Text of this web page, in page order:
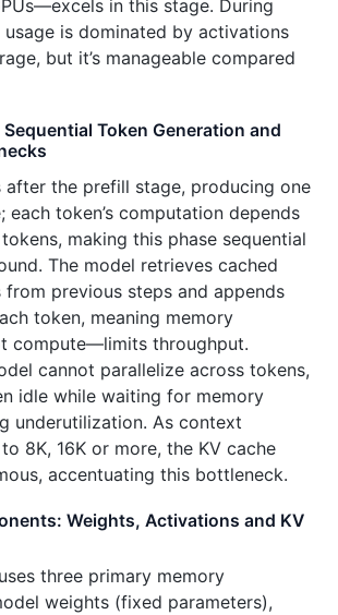
in this stage. During
is dominated by activations
but it’s manageable compared
Sequential Token Generation and
after the prefill stage, producing one
each token’s computation depends
making this phase sequential
The model retrieves cached
from previous steps and appends
token, meaning memory
compute—limits throughput.
cannot parallelize across tokens,
idle while waiting for memory
underutilization. As context
8K, 16K or more, the KV cache
accentuating this bottleneck.
Weights, Activations and KV
three primary memory
weights (fixed parameters),